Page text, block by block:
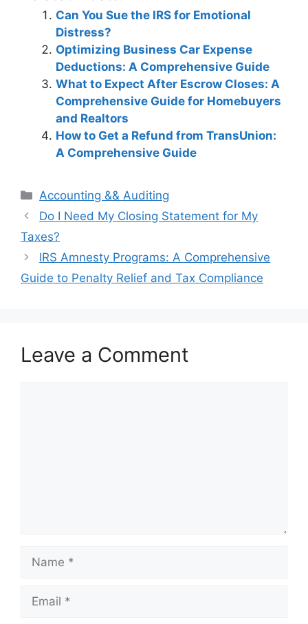
Can You Sue the IRS for Emotional
Distress?
Optimizing Business Car Expense
Deductions: A Comprehensive Guide
What to Expect After Escrow Closes: A
Comprehensive Guide for Homebuyers
and Realtors
How to Get a Refund from TransUnion:
A Comprehensive Guide
Categories
Accounting && Auditing
Post
navigation
Do I Need My Closing Statement for My
Taxes?
IRS Amnesty Programs: A Comprehensive
Guide to Penalty Relief and Tax Compliance
Leave a Comment
Name
Email